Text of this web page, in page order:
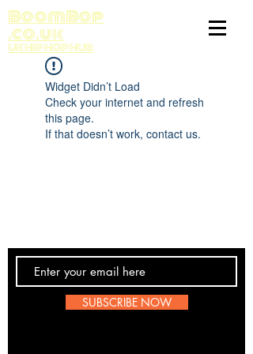
BoomBop
.co.uk
UK HIP HOP HUB
Widget Didn’t Load
Check your internet and refresh
this page.
If that doesn’t work, contact us.
SUBSCRIBE NOW